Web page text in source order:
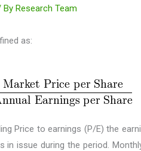
By Research Team
as:
Price to earnings (P/E) the
in issue during the period.